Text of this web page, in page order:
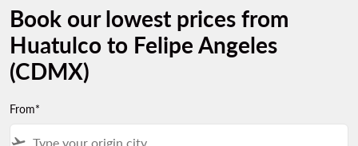
Book our lowest prices from
Huatulco to Felipe Angeles
(CDMX)
From*
flight_takeoff